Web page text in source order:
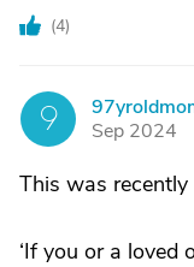
(4)
9
Sep 2024
This was
‘If you or a loved